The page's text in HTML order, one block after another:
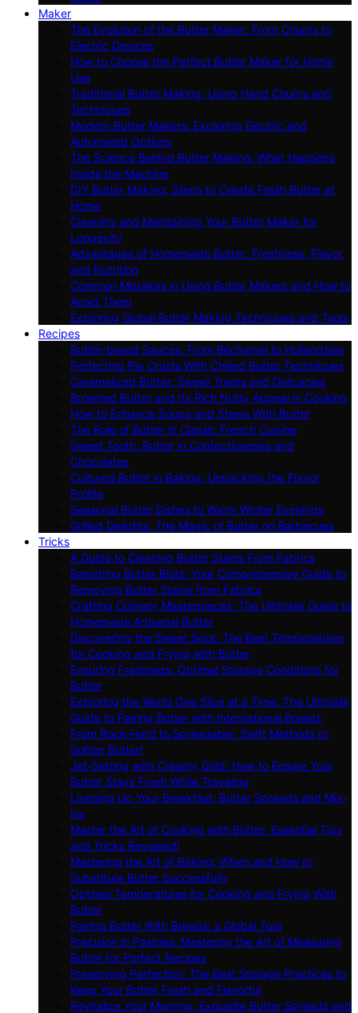
Maker
The Evolution of the Butter Maker: From Churns to
Electric Devices
How to Choose the Perfect Butter Maker for Home
Use
Traditional Butter Making: Using Hand Churns and
Techniques
Modern Butter Makers: Exploring Electric and
Automated Options
The Science Behind Butter Making: What Happens
Inside the Machine
DIY Butter Making: Steps to Create Fresh Butter at
Home
Cleaning and Maintaining Your Butter Maker for
Longevity
Advantages of Homemade Butter: Freshness, Flavor,
and Nutrition
Common Mistakes in Using Butter Makers and How to
Avoid Them
Exploring Global Butter Making Techniques and Tools
Recipes
Butter-based Sauces: From Béchamel to Hollandaise
Perfecting Pie Crusts With Chilled Butter Techniques
Caramelized Butter: Sweet Treats and Delicacies
Browned Butter and Its Rich Nutty Appeal in Cooking
How to Enhance Soups and Stews With Butter
The Role of Butter in Classic French Cuisine
Sweet Tooth: Butter in Confectioneries and
Chocolates
Cultured Butter in Baking: Unpacking the Flavor
Profile
Seasonal Butter Dishes to Warm Winter Evenings
Grilled Delights: The Magic of Butter on Barbecues
Tricks
A Guide to Cleaning Butter Stains From Fabrics
Banishing Butter Blots: Your Comprehensive Guide to
Removing Butter Stains from Fabrics
Crafting Culinary Masterpieces: The Ultimate Guide to
Homemade Artisanal Butter
Discovering the Sweet Spot: The Best Temperatures
for Cooking and Frying with Butter
Ensuring Freshness: Optimal Storage Conditions for
Butter
Exploring the World One Slice at a Time: The Ultimate
Guide to Pairing Butter with International Breads
From Rock-Hard to Spreadable: Swift Methods to
Soften Butter!
Jet-Setting with Creamy Gold: How to Ensure Your
Butter Stays Fresh While Traveling
Livening Up Your Breakfast: Butter Spreads and Mix-
ins
Master the Art of Cooking with Butter: Essential Tips
and Tricks Revealed!
Mastering the Art of Baking: When and How to
Substitute Butter Successfully
Optimal Temperatures for Cooking and Frying With
Butter
Pairing Butter With Breads: a Global Tour
Precision in Pastries: Mastering the Art of Measuring
Butter for Perfect Recipes
Preserving Perfection: The Best Storage Practices to
Keep Your Butter Fresh and Flavorful
Revitalize Your Morning: Exquisite Butter Spreads and